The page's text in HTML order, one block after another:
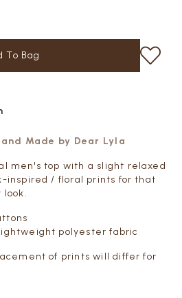
Made by Dear Lyla
men's top with a slight relaxed
inspired / floral prints for that
look.
polyester fabric
of prints will differ for